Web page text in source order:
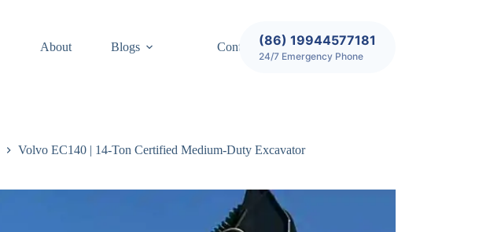
About Blogs Contact (86) 19944577181
24/7 Emergency Phone
Volvo EC140 | 14-Ton Certified Medium-Duty Excavator